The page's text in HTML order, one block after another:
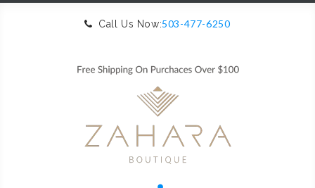
Call Us Now:503-477-6250